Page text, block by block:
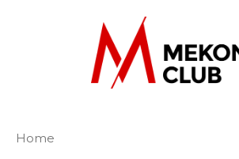
The Mekong Club
Empowering
Home